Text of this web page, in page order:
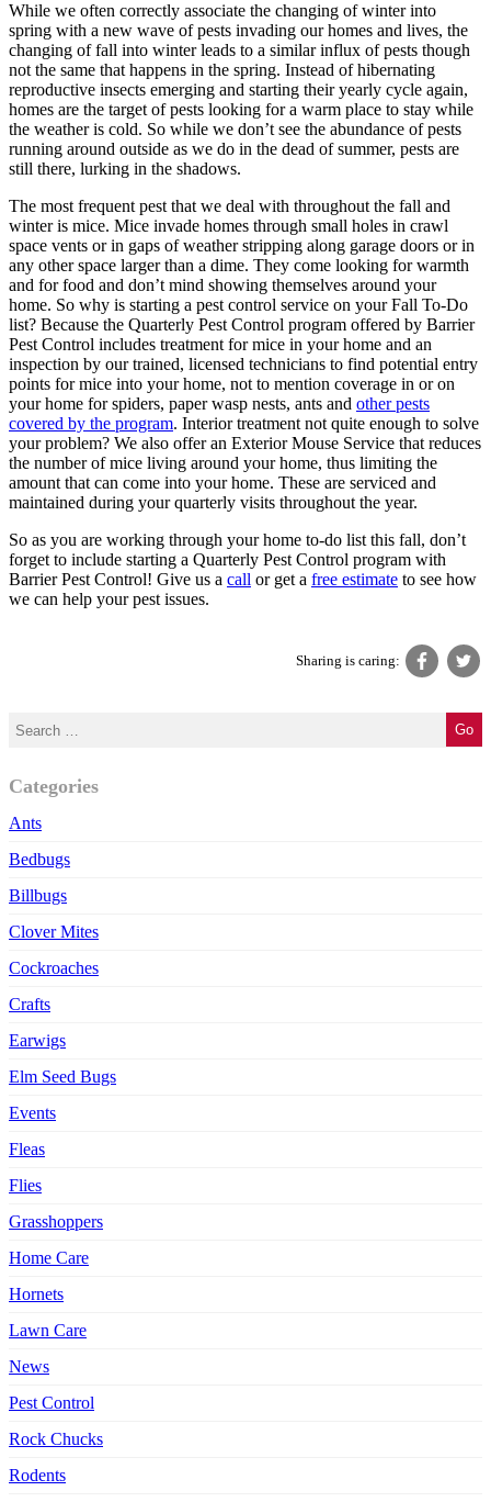
While we often correctly associate the changing of winter into
spring with a new wave of pests invading our homes and lives, the
changing of fall into winter leads to a similar influx of pests though
not the same that happens in the spring. Instead of hibernating
reproductive insects emerging and starting their yearly cycle again,
homes are the target of pests looking for a warm place to stay while
the weather is cold. So while we don’t see the abundance of pests
running around outside as we do in the dead of summer, pests are
still there, lurking in the shadows.
The most frequent pest that we deal with throughout the fall and
winter is mice. Mice invade homes through small holes in crawl
space vents or in gaps of weather stripping along garage doors or in
any other space larger than a dime. They come looking for warmth
and for food and don’t mind showing themselves around your
home. So why is starting a pest control service on your Fall To-Do
list? Because the Quarterly Pest Control program offered by Barrier
Pest Control includes treatment for mice in your home and an
inspection by our trained, licensed technicians to find potential entry
points for mice into your home, not to mention coverage in or on
your home for spiders, paper wasp nests, ants and other pests
covered by the program. Interior treatment not quite enough to solve
your problem? We also offer an Exterior Mouse Service that reduces
the number of mice living around your home, thus limiting the
amount that can come into your home. These are serviced and
maintained during your quarterly visits throughout the year.
So as you are working through your home to-do list this fall, don’t
forget to include starting a Quarterly Pest Control program with
Barrier Pest Control! Give us a call or get a free estimate to see how
we can help your pest issues.
Sharing is caring:
Categories
Ants
Bedbugs
Billbugs
Clover Mites
Cockroaches
Crafts
Earwigs
Elm Seed Bugs
Events
Fleas
Flies
Grasshoppers
Home Care
Hornets
Lawn Care
News
Pest Control
Rock Chucks
Rodents